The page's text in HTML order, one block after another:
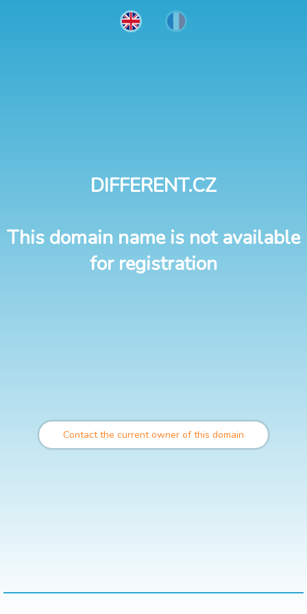
DIFFERENT.CZ
This domain name is not available
for registration
Contact the current owner of this domain